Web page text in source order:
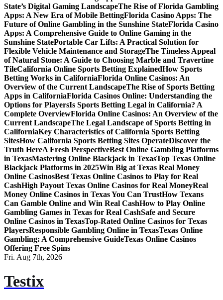
State’s Digital Gaming LandscapeThe Rise of Florida Gambling
Apps: A New Era of Mobile BettingFlorida Casino Apps: The
Future of Online Gambling in the Sunshine StateFlorida Casino
Apps: A Comprehensive Guide to Online Gaming in the
Sunshine StatePortable Car Lifts: A Practical Solution for
Flexible Vehicle Maintenance and StorageThe Timeless Appeal
of Natural Stone: A Guide to Choosing Marble and Travertine
TileCalifornia Online Sports Betting ExplainedHow Sports
Betting Works in CaliforniaFlorida Online Casinos: An
Overview of the Current LandscapeThe Rise of Sports Betting
Apps in CaliforniaFlorida Casinos Online: Understanding the
Options for PlayersIs Sports Betting Legal in California? A
Complete OverviewFlorida Online Casinos: An Overview of the
Current LandscapeThe Legal Landscape of Sports Betting in
CaliforniaKey Characteristics of California Sports Betting
SitesHow California Sports Betting Sites OperateDiscover the
Truth HereA Fresh PerspectiveBest Online Gambling Platforms
in TexasMastering Online Blackjack in TexasTop Texas Online
Blackjack Platforms in 2025Win Big at Texas Real Money
Online CasinosBest Texas Online Casinos to Play for Real
CashHigh Payout Texas Online Casinos for Real MoneyReal
Money Online Casinos in Texas You Can TrustHow Texans
Can Gamble Online and Win Real CashHow to Play Online
Gambling Games in Texas for Real CashSafe and Secure
Online Casinos in TexasTop-Rated Online Casinos for Texas
PlayersResponsible Gambling Online in TexasTexas Online
Gambling: A Comprehensive GuideTexas Online Casinos
Offering Free Spins
Fri. Aug 7th, 2026
Testix